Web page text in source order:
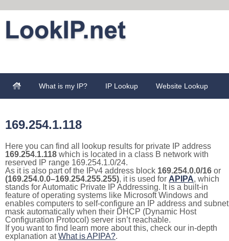
What is my IP? IP Lookup Website Lookup
169.254.1.118
Here you can find all lookup results for private IP address
169.254.1.118 which is located in a class B network with
reserved IP range 169.254.1.0/24.
As it is also part of the IPv4 address block 169.254.0.0/16 or
(169.254.0.0–169.254.255.255), it is used for APIPA, which
stands for Automatic Private IP Addressing. It is a built-in
feature of operating systems like Microsoft Windows and
enables computers to self-configure an IP address and subnet
mask automatically when their DHCP (Dynamic Host
Configuration Protocol) server isn’t reachable.
If you want to find learn more about this, check our in-depth
explanation atWhat is APIPA?.